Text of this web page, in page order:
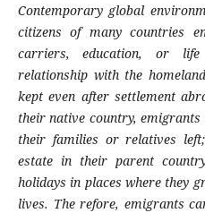
Contemporary global
citizens of many countries
carriers, education, or life
relationship with the
kept even after settlement
their native country,
their families or relatives
estate in their parent
holidays in places where they
lives. Therefore, emigrants